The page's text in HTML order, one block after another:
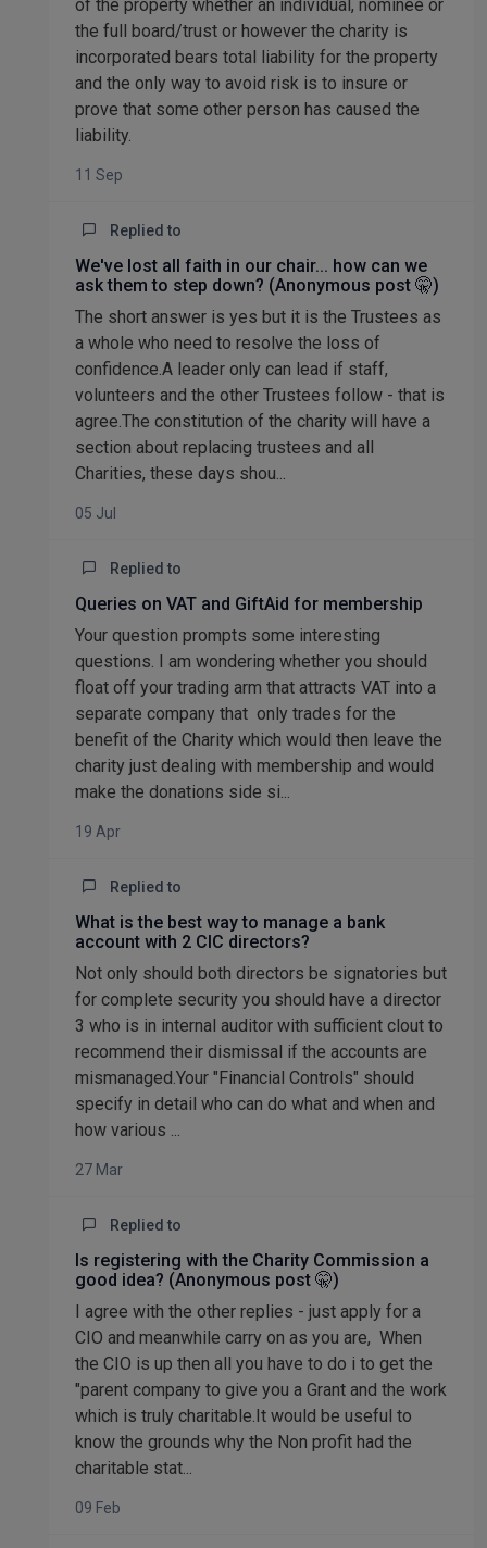
of the property whether an individual, nominee or
the full board/trust or however the charity is
incorporated bears total liability for the property
and the only way to avoid risk is to insure or
prove that some other person has caused the
liability.
11 Sep
Replied to
We've lost all faith in our chair... how can we
ask them to step down? (Anonymous post 🤫)
The short answer is yes but it is the Trustees as
a whole who need to resolve the loss of
confidence.A leader only can lead if staff,
volunteers and the other Trustees follow - that is
agree.The constitution of the charity will have a
section about replacing trustees and all
Charities, these days shou...
05 Jul
Replied to
Queries on VAT and GiftAid for membership
Your question prompts some interesting
questions. I am wondering whether you should
float off your trading arm that attracts VAT into a
separate company that only trades for the
benefit of the Charity which would then leave the
charity just dealing with membership and would
make the donations side si...
19 Apr
Replied to
What is the best way to manage a bank
account with 2 CIC directors?
Not only should both directors be signatories but
for complete security you should have a director
3 who is in internal auditor with sufficient clout to
recommend their dismissal if the accounts are
mismanaged.Your "Financial Controls" should
specify in detail who can do what and when and
how various ...
27 Mar
Replied to
Is registering with the Charity Commission a
good idea? (Anonymous post 🤫)
I agree with the other replies - just apply for a
CIO and meanwhile carry on as you are, When
the CIO is up then all you have to do i to get the
"parent company to give you a Grant and the work
which is truly charitable.It would be useful to
know the grounds why the Non profit had the
charitable stat...
09 Feb